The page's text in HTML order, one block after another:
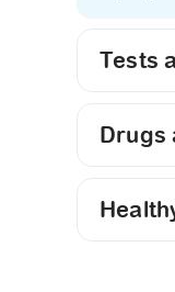
Tests
Drugs